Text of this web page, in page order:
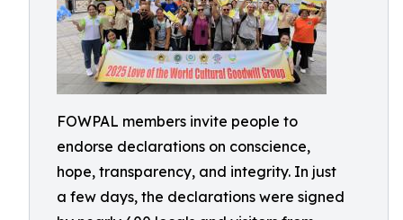
FOWPAL members invite people to
endorse declarations on conscience,
hope, transparency, and integrity. In just
a few days, the declarations were signed